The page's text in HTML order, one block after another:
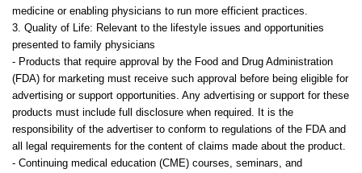
medicine or enabling physicians to run more efficient practices.
3. Quality of Life: Relevant to the lifestyle issues and opportunities
presented to family physicians
- Products that require approval by the Food and Drug Administration
(FDA) for marketing must receive such approval before being eligible for
advertising or support opportunities. Any advertising or support for these
products must include full disclosure when required. It is the
responsibility of the advertiser to conform to regulations of the FDA and
all legal requirements for the content of claims made about the product.
- Continuing medical education (CME) courses, seminars, and